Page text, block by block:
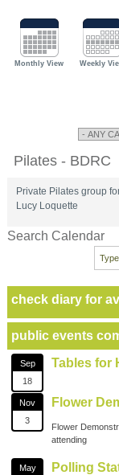
Monthly View Weekly
Pilates - BDRC
Private Pilates group
Lucy Loquette
Search Calendar
check diary for
public events
Sep
18
Tables for
Nov
3
Flower
Flower
attending
May
Polling